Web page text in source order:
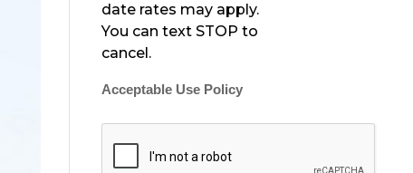
date rates may apply.
You can text STOP to
cancel.
Acceptable Use Policy